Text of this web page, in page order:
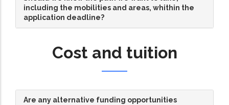
including the mobilities and areas, whithin the
application deadline?
Cost and tuition
Are any alternative funding opportunities